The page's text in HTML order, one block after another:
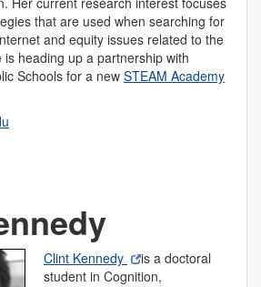
that are used when searching for
and equity issues related to the
heading up a partnership with
Schools for a new STEAM Academy
Clint Kennedy
is a doctoral
student in Cognition,